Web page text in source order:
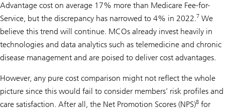
Advantage cost on average 17% more than Medicare Fee-for-
Service, but the discrepancy has narrowed to 4% in 2022.7 We
believe this trend will continue. MCOs already invest heavily in
technologies and data analytics such as telemedicine and chronic
disease management and are poised to deliver cost advantages.
However, any pure cost comparison might not reflect the whole
picture since this would fail to consider members’ risk profiles and
care satisfaction. After all, the Net Promotion Scores (NPS)8 for